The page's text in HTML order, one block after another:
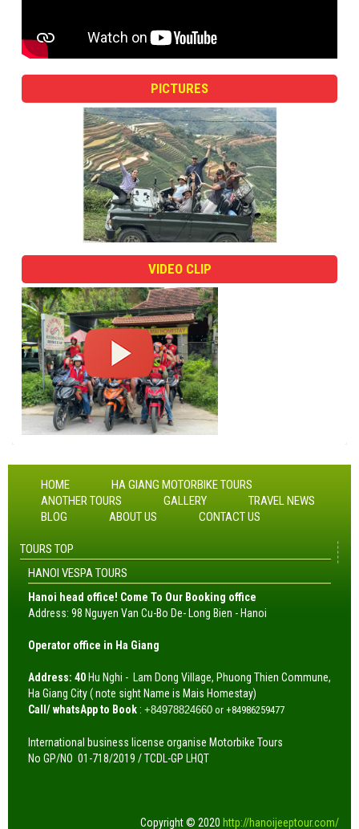
PICTURES
VIDEO CLIP
HOME
HA GIANG MOTORBIKE TOURS
ANOTHER TOURS
GALLERY
TRAVEL NEWS
BLOG
ABOUT US CONTACT US
TOURS TOP
HANOI VESPA TOURS
Hanoi head office! Come To Our Booking office
Address: 98 Nguyen Van Cu-Bo De- Long Bien - Hanoi
Operator office in Ha Giang
Address: 40 Hu Nghi - Lam Dong Village, Phuong Thien Commune,
Ha Giang City ( note sight Name is Mais Homestay)
Call/ whatsApp to Book : +84978824660 or +84986259477
International business license organise Motorbike Tours
No GP/NO 01-718/2019 / TCDL-GP LHQT
Copyright © 2020 http://hanoijeeptour.com/